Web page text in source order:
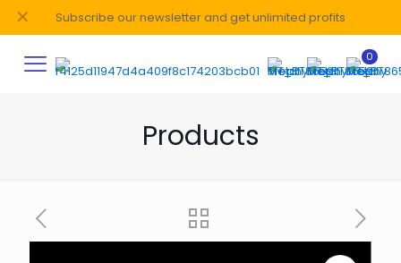
Subscribe our newsletter and get unlimited profits
✕
0
Products